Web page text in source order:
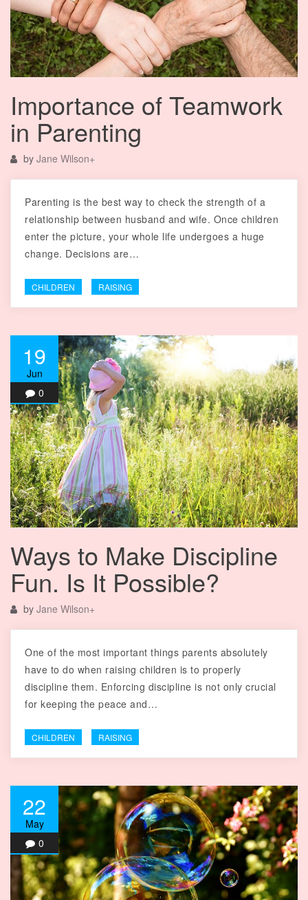
Importance of Teamwork
in Parenting
by Jane Wilson+
Parenting is the best way to check the strength of a
relationship between husband and wife. Once children
enter the picture, your whole life undergoes a huge
change. Decisions are…
CHILDREN RAISING
19
Jun
0
Ways to Make Discipline
Fun. Is It Possible?
by Jane Wilson+
One of the most important things parents absolutely
have to do when raising children is to properly
discipline them. Enforcing discipline is not only crucial
for keeping the peace and…
CHILDREN RAISING
22
May
0